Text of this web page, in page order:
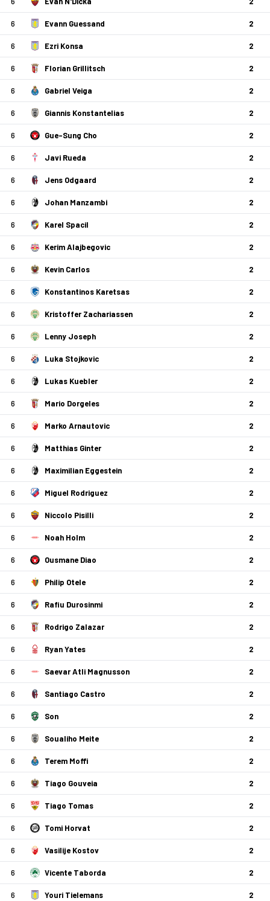
6 Evann Guessand 2
6 Ezri Konsa 2
6 Florian Grillitsch 2
6 Gabriel Veiga 2
6 Giannis Konstantelias 2
6 Gue-Sung Cho 2
6 Javi Rueda 2
6 Jens Odgaard 2
6 Johan Manzambi 2
6 Karel Spacil 2
6 Kerim Alajbegovic 2
6 Kevin Carlos 2
6 Konstantinos Karetsas 2
6 Kristoffer Zachariassen 2
6 Lenny Joseph 2
6 Luka Stojkovic 2
6 Lukas Kuebler 2
6 Mario Dorgeles 2
6 Marko Arnautovic 2
6 Matthias Ginter 2
6 Maximilian Eggestein 2
6 Miguel Rodriguez 2
6 Niccolo Pisilli 2
6 Noah Holm 2
6 Ousmane Diao 2
6 Philip Otele 2
6 Rafiu Durosinmi 2
6 Rodrigo Zalazar 2
6 Ryan Yates 2
6 Saevar Atli Magnusson 2
6 Santiago Castro 2
6 Son 2
6 Soualiho Meite 2
6 Terem Moffi 2
6 Tiago Gouveia 2
6 Tiago Tomas 2
6 Tomi Horvat 2
6 Vasilije Kostov 2
6 Vicente Taborda 2
6 Youri Tielemans 2